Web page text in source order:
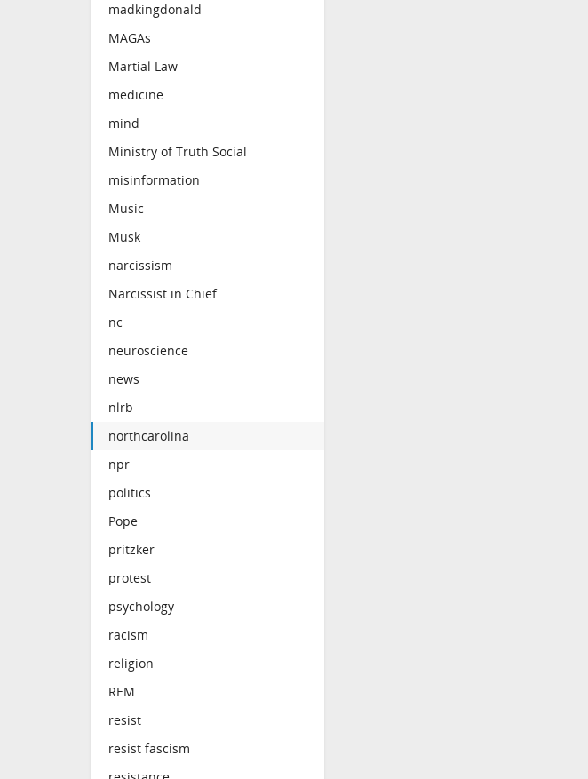
madkingdonald
MAGAs
Martial Law
medicine
mind
Ministry of Truth Social
misinformation
Music
Musk
narcissism
Narcissist in Chief
nc
neuroscience
news
nlrb
northcarolina
npr
politics
Pope
pritzker
protest
psychology
racism
religion
REM
resist
resist fascism